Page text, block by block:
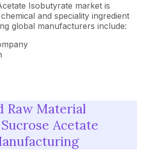
Isobutyrate market is
and speciality ingredient
global manufacturers include:
Raw Material
Acetate